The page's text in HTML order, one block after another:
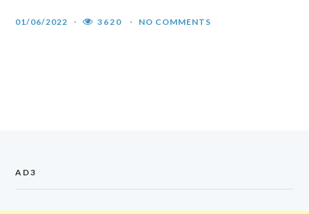
01/06/2022 3620 NO COMMENTS
AD3